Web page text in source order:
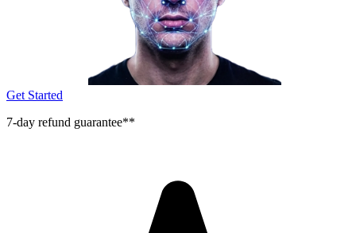
Get Started
7-day refund guarantee**